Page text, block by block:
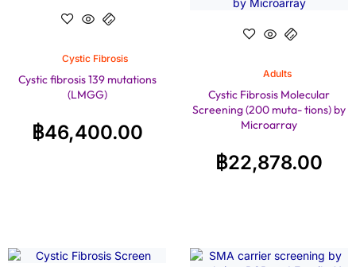
Cystic Fibrosis
Cystic fibrosis 139 mutations
(LMGG)
฿46,400.00
Adults
Cystic Fibrosis Molecular
Screening (200 muta- tions) by
Microarray
฿22,878.00